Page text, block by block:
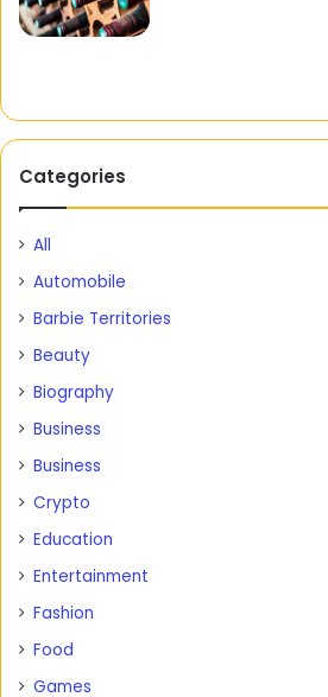
Categories
All
Automobile
Barbie Territories
Beauty
Biography
Business
Business
Crypto
Education
Entertainment
Fashion
Food
Games